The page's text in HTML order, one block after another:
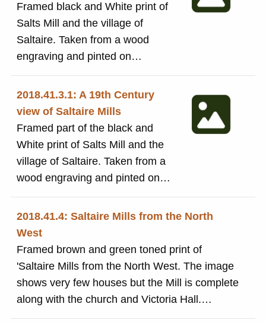
Framed black and White print of
Salts Mill and the village of
Saltaire. Taken from a wood
engraving and pinted on
traditional letterpress machinery
[in the Print room, by volunteers]
at Bradford Industrial Museum.
Framed in a plain frame with a
cream mount.
2018.41.3.1: A 19th Century
view of Saltaire Mills
Framed part of the black and
White print of Salts Mill and the
village of Saltaire. Taken from a
wood engraving and pinted on
traditional letterpress machinery
[in the Print room, by volunteers]
at Bradford Industrial Museum.
2018.41.4: Saltaire Mills from the North
West
Framed brown and green toned print of
'Saltaire Mills from the North West. The image
shows very few houses but the Mill is complete
along with the church and Victoria Hall.
Victoria Hall was completed in 1869 so this